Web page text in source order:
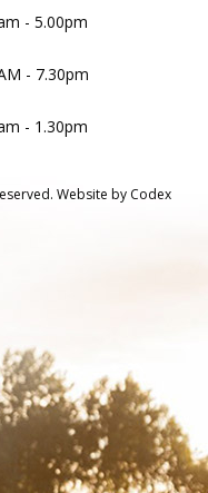
- 5.00pm
- 7.30pm
- 1.30pm
Website by Codex